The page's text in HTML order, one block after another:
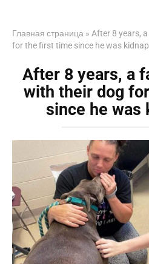
Главная страница » After 8 years,
for the first time since he was
After 8 years, a
with their dog
since he was